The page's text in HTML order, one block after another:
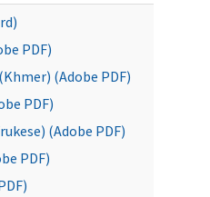
PDF)
(Adobe PDF)
PDF)
(Adobe PDF)
PDF)